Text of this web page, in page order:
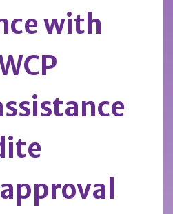
with